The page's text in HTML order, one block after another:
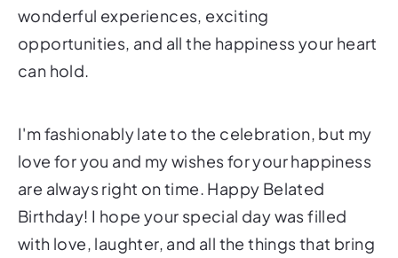
wonderful experiences, exciting
opportunities, and all the happiness your heart
can hold.
I'm fashionably late to the celebration, but my
love for you and my wishes for your happiness
are always right on time. Happy Belated
Birthday! I hope your special day was filled
with love, laughter, and all the things that bring